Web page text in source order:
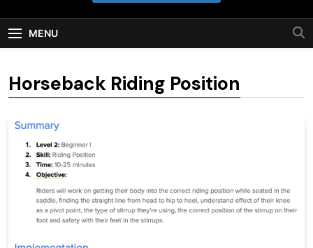
MENU
Horseback Riding Position